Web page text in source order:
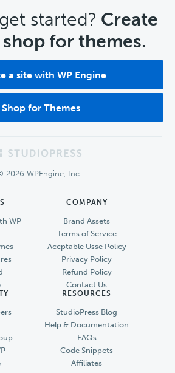
started? Create
for themes.
a site with WP Engine
Shop for Themes
2026 WPEngine, Inc.
WP
COMPANY
Brand Assets
Terms of Service
Accptable Usse Policy
Privacy Policy
Refund Policy
Contact Us
RESOURCES
StudioPress Blog
Help & Documentation
FAQs
Code Snippets
Affiliates